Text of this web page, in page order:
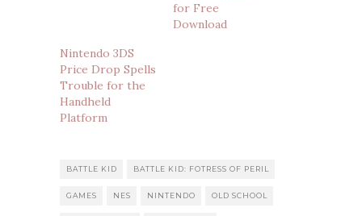
for Free
Download
Nintendo 3DS
Price Drop Spells
Trouble for the
Handheld
Platform
BATTLE KID BATTLE KID: FOTRESS OF PERIL
GAMES NES NINTENDO OLD SCHOOL